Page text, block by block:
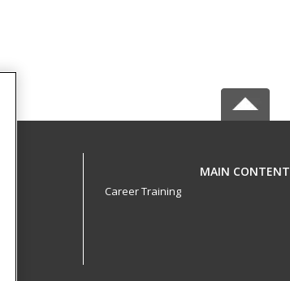
MAIN CONTENT
Career Training